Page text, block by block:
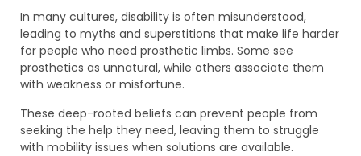
In many cultures, disability is often misunderstood,
leading to myths and superstitions that make life harder
for people who need prosthetic limbs. Some see
prosthetics as unnatural, while others associate them
with weakness or misfortune.
These deep-rooted beliefs can prevent people from
seeking the help they need, leaving them to struggle
with mobility issues when solutions are available.